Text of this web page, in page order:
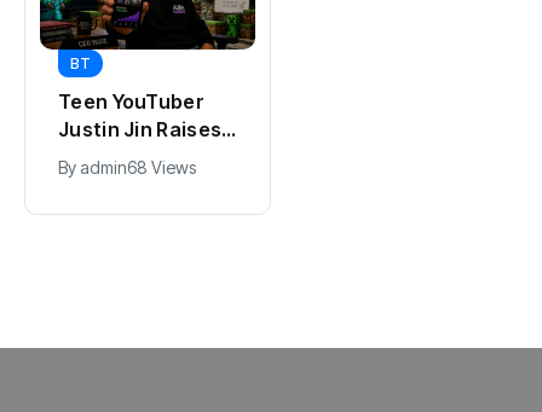
BT
Teen YouTuber
Justin Jin Raises
$1.2M for Giggles
App
By admin68 Views